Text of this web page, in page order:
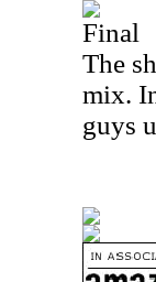
Final
The
mix.
guys